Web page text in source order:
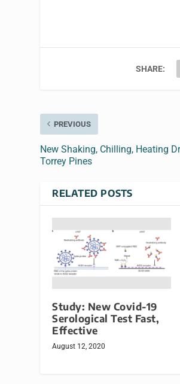
SHARE:
PREVIOUS
New Shaking, Chilling, Heating
Torrey Pines
RELATED POSTS
Study: New Covid-19
Serological Test Fast,
Effective
August 12, 2020